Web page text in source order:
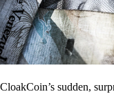
CloakCoin’s sudden,